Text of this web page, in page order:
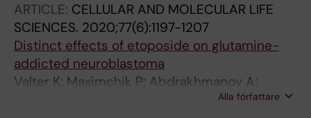
ARTICLE: CELLULAR AND MOLECULAR LIFE
SCIENCES. 2020;77(6):1197-1207
Distinct effects of etoposide on glutamine-
addicted neuroblastoma
Valter K; Maximchik P; Abdrakhmanov A;
Senichkin V; Zhivotovsky B; Gogvadze V
Alla författare